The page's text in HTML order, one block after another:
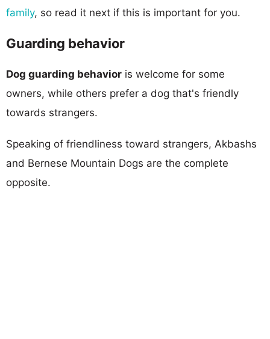
family, so read it next if this is important for you.
Guarding behavior
Dog guarding behavior is welcome for some
owners, while others prefer a dog that's friendly
towards strangers.
Speaking of friendliness toward strangers, Akbashs
and Bernese Mountain Dogs are the complete
opposite.